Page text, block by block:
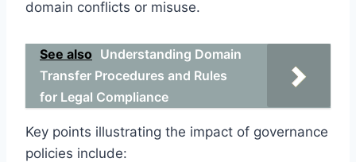
domain conflicts or misuse.
See also Understanding Domain
Transfer Procedures and Rules
for Legal Compliance
Key points illustrating the impact of governance
policies include: